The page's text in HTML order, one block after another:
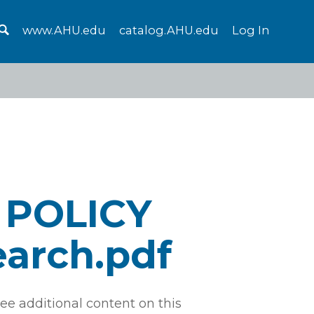
www.AHU.edu catalog.AHU.edu Log In
additional content on this